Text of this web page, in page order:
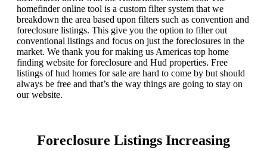
homefinder online tool is a custom filter system that we
breakdown the area based upon filters such as convention and
foreclosure listings. This give you the option to filter out
conventional listings and focus on just the foreclosures in the
market. We thank you for making us Americas top home
finding website for foreclosure and Hud properties. Free
listings of hud homes for sale are hard to come by but should
always be free and that’s the way things are going to stay on
our website.
Foreclosure Listings Increasing